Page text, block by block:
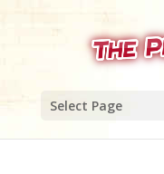
Select Page